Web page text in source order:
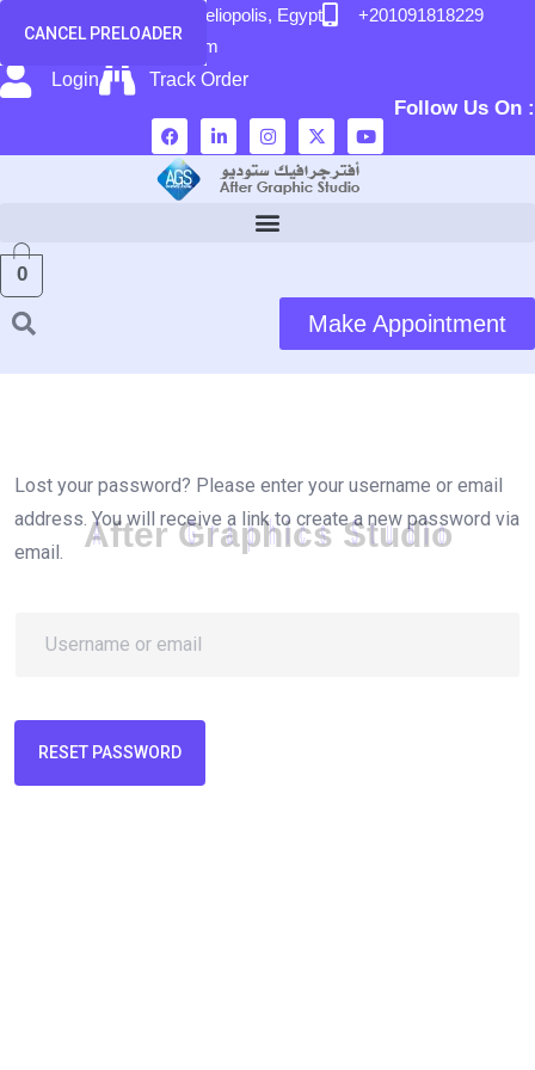
CANCEL PRELOADER
After Graphics Studio
58 El Hegaz Street, Heliopolis, Egypt
+201091818229
info@after-graphic.com
Login
Track Order
Follow Us On :
0
Make Appointment
Lost your password? Please enter your username or email
address. You will receive a link to create a new password via
email.
RESET PASSWORD